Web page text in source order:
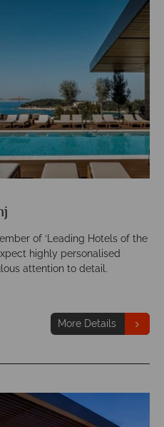
of ‘Leading Hotels of the
highly personalised
attention to detail.
More Details